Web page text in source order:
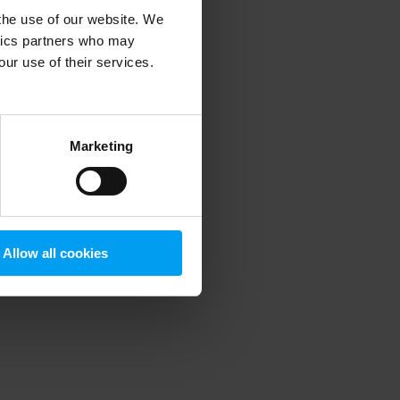
use of our website. We
partners who may
use of their services.
Marketing
Allow all cookies
information).